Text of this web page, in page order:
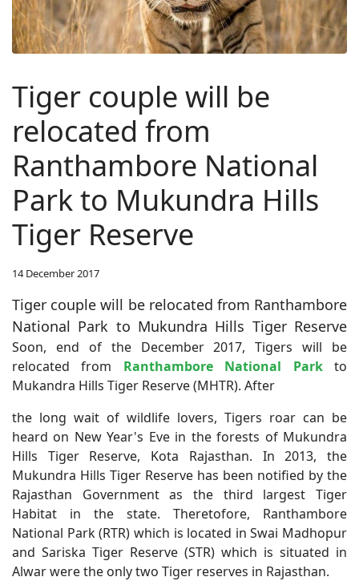
Tiger couple will be
relocated from
Ranthambore National
Park to Mukundra Hills
Tiger Reserve
14 December 2017
Tiger couple will be relocated from Ranthambore
National Park to Mukundra Hills Tiger Reserve
Soon, end of the December 2017, Tigers will be
relocated from Ranthambore National Parkto
Mukandra Hills Tiger Reserve (MHTR). After
the long wait of wildlife lovers, Tigers roar can be
heard on New Year's Eve in the forests of Mukundra
Hills Tiger Reserve, Kota Rajasthan. In 2013, the
Mukundra Hills Tiger Reserve has been notified by the
Rajasthan Government as the third largest Tiger
Habitat in the state. Theretofore, Ranthambore
National Park (RTR) which is located in Swai Madhopur
and Sariska Tiger Reserve (STR) which is situated in
Alwar were the only two Tiger reserves in Rajasthan.